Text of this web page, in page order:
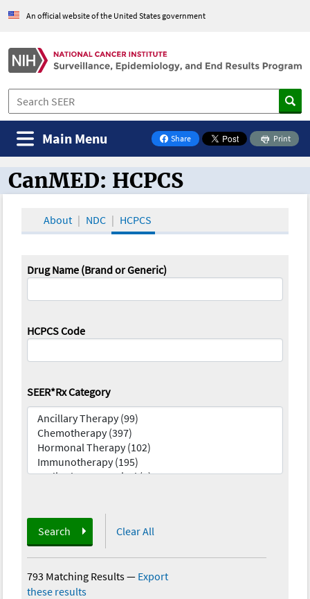
An official website of the United States government
Share
on Facebook
Print
Main Menu
CanMED and the Oncology Toolbox
CanMED: HCPCS
About NDC HCPCS
Drug Name (Brand or Generic)
HCPCS Code
SEER*Rx Category
Search Clear All
793 Matching Results— Export
these results